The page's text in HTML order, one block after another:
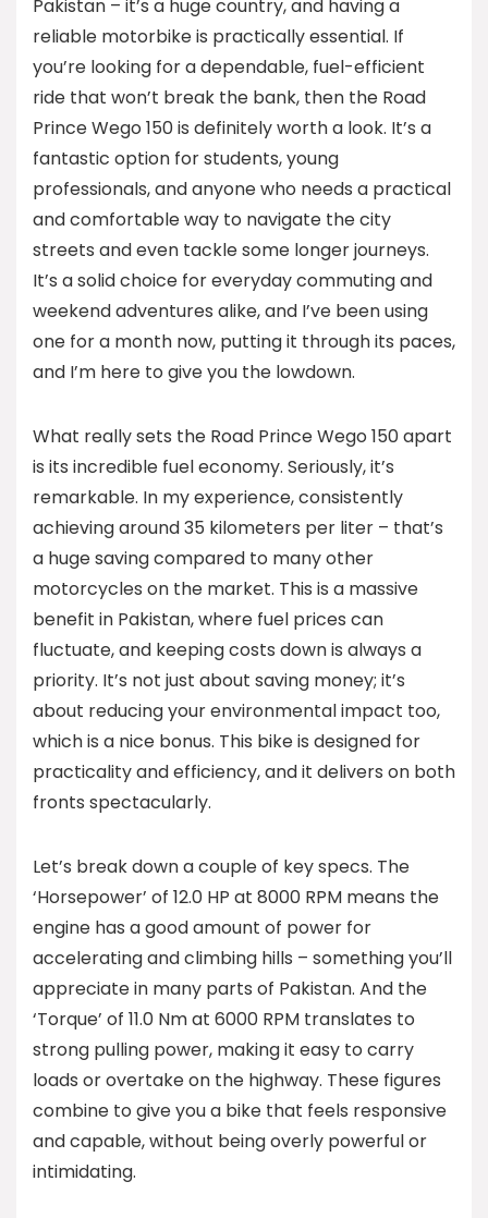
Pakistan – it’s a huge country, and having a
reliable motorbike is practically essential. If
you’re looking for a dependable, fuel-efficient
ride that won’t break the bank, then the Road
Prince Wego 150 is definitely worth a look. It’s a
fantastic option for students, young
professionals, and anyone who needs a practical
and comfortable way to navigate the city
streets and even tackle some longer journeys.
It’s a solid choice for everyday commuting and
weekend adventures alike, and I’ve been using
one for a month now, putting it through its paces,
and I’m here to give you the lowdown.
What really sets the Road Prince Wego 150 apart
is its incredible fuel economy. Seriously, it’s
remarkable. In my experience, consistently
achieving around 35 kilometers per liter – that’s
a huge saving compared to many other
motorcycles on the market. This is a massive
benefit in Pakistan, where fuel prices can
fluctuate, and keeping costs down is always a
priority. It’s not just about saving money; it’s
about reducing your environmental impact too,
which is a nice bonus. This bike is designed for
practicality and efficiency, and it delivers on both
fronts spectacularly.
Let’s break down a couple of key specs. The
‘Horsepower’ of 12.0 HP at 8000 RPM means the
engine has a good amount of power for
accelerating and climbing hills – something you’ll
appreciate in many parts of Pakistan. And the
‘Torque’ of 11.0 Nm at 6000 RPM translates to
strong pulling power, making it easy to carry
loads or overtake on the highway. These figures
combine to give you a bike that feels responsive
and capable, without being overly powerful or
intimidating.